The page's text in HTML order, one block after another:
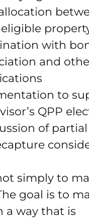
with
and
to
QPP
of
simply to
goal is to
a way that is